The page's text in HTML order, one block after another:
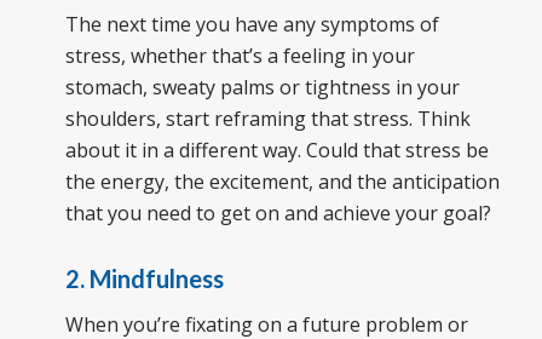
The next time you have any symptoms of
stress, whether that’s a feeling in your
stomach, sweaty palms or tightness in your
shoulders, start reframing that stress. Think
about it in a different way. Could that stress be
the energy, the excitement, and the anticipation
that you need to get on and achieve your goal?
2. Mindfulness
When you’re fixating on a future problem or